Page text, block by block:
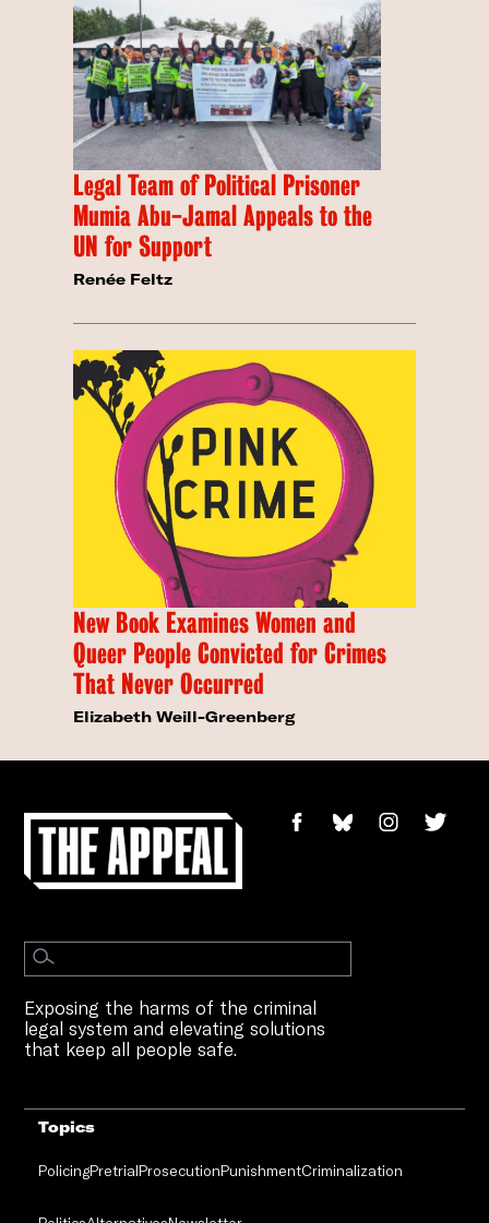
Legal Team of Political Prisoner
Mumia Abu-Jamal Appeals to the
UN for Support
Renée Feltz
New Book Examines Women and
Queer People Convicted for Crimes
That Never Occurred
Elizabeth Weill-Greenberg
Exposing the harms of the criminal
legal system and elevating solutions
that keep all people safe.
Topics
PolicingPretrialProsecutionPunishmentCriminalization